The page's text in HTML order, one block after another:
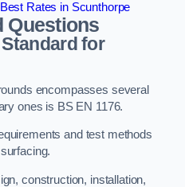
Rates in Scunthorpe
Questions
for
encompasses several
ones is BS EN 1176.
and test methods
construction, installation,